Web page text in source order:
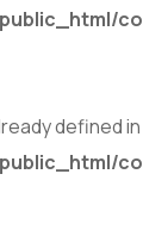
defined in